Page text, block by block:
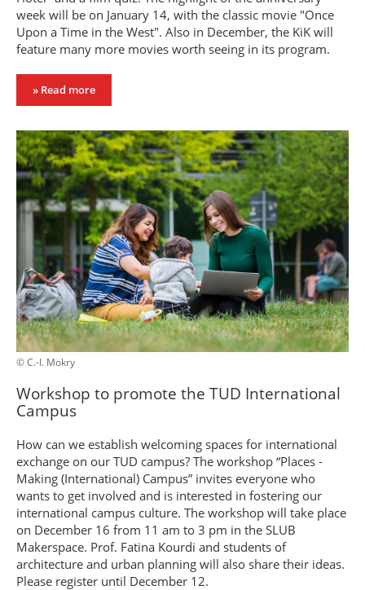
week will be on January 14, with the classic movie "Once
Upon a Time in the West". Also in December, the KiK will
feature many more movies worth seeing in its program.
» Read more
© C.-I. Mokry
Workshop to promote the TUD International
Campus
How can we establish welcoming spaces for international
exchange on our TUD campus? The workshop “Places -
Making (International) Campus” invites everyone who
wants to get involved and is interested in fostering our
international campus culture. The workshop will take place
on December 16 from 11 am to 3 pm in the SLUB
Makerspace. Prof. Fatina Kourdi and students of
architecture and urban planning will also share their ideas.
Please register until December 12.